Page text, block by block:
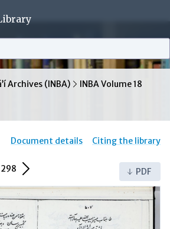
Archives (INBA) INBA Volume 18
Document details Citing the library
Next Page PDF